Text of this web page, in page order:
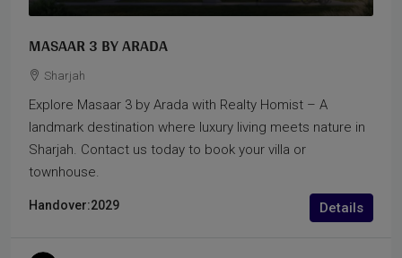
MASAAR 3 BY ARADA
Sharjah
Explore Masaar 3 by Arada with Realty Homist – A
landmark destination where luxury living meets nature in
Sharjah. Contact us today to book your villa or
townhouse.
Handover:2029 Details